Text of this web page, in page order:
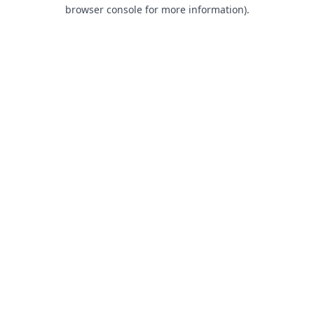
browser console for more information).